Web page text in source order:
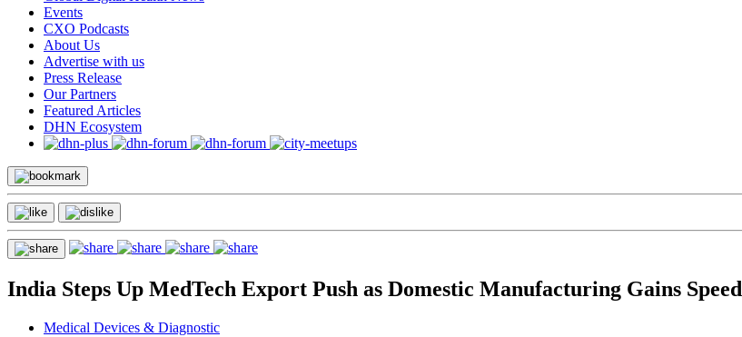
Events
CXO Podcasts
About Us
Advertise with us
Press Release
Our Partners
Featured Articles
DHN Ecosystem
India Steps Up MedTech Export Push as Domestic Manufacturing Gains Speed
Medical Devices & Diagnostic